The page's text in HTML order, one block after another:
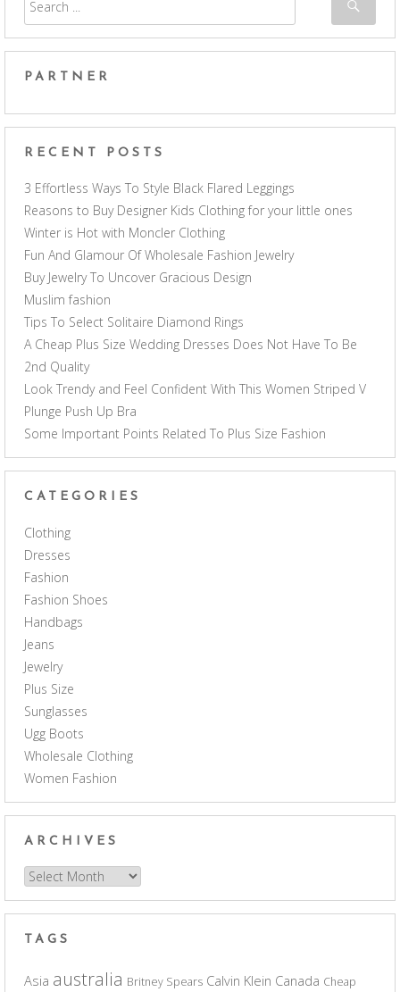
PARTNER
RECENT POSTS
3 Effortless Ways To Style Black Flared Leggings
Reasons to Buy Designer Kids Clothing for your little ones
Winter is Hot with Moncler Clothing
Fun And Glamour Of Wholesale Fashion Jewelry
Buy Jewelry To Uncover Gracious Design
Muslim fashion
Tips To Select Solitaire Diamond Rings
A Cheap Plus Size Wedding Dresses Does Not Have To Be
2nd Quality
Look Trendy and Feel Confident With This Women Striped V
Plunge Push Up Bra
Some Important Points Related To Plus Size Fashion
CATEGORIES
Clothing
Dresses
Fashion
Fashion Shoes
Handbags
Jeans
Jewelry
Plus Size
Sunglasses
Ugg Boots
Wholesale Clothing
Women Fashion
ARCHIVES
Archives
TAGS
Asia australia Britney Spears Calvin Klein Canada Cheap